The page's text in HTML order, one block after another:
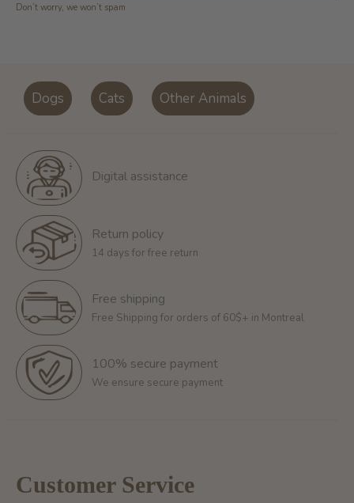
Don’t worry, we won’t spam
Dogs Cats Other Animals
Digital assistance
Return policy
14 days for free return
Free shipping
Free Shipping for orders of 60$+ in Montreal
100% secure payment
We ensure secure payment
Customer Service